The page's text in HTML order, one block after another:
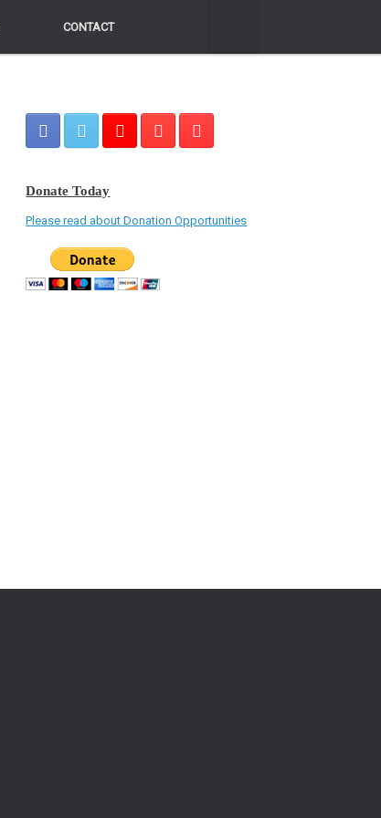
CONTACT
CONTACT
Donate Today
Please read about Donation Opportunities